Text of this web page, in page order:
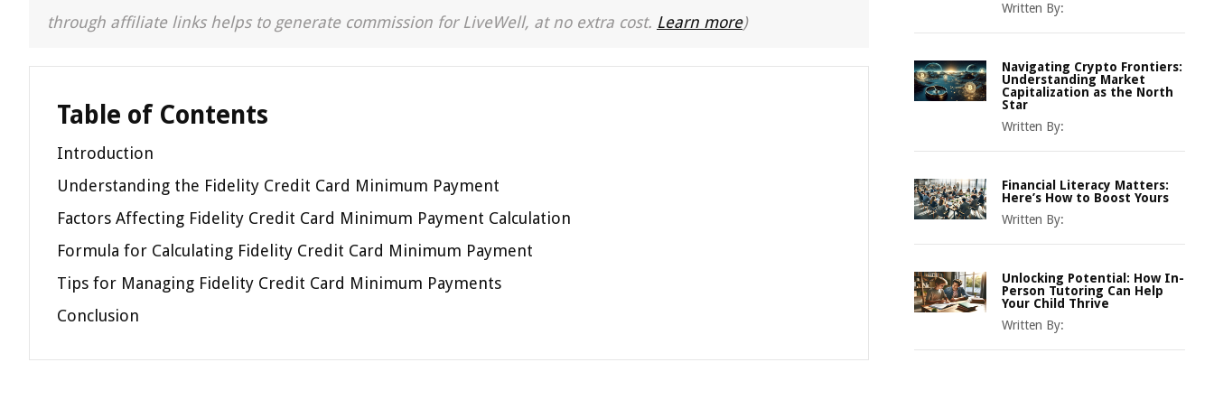
through affiliate links helps to generate commission for LiveWell, at no extra cost. Learn more)
Table of Contents
Introduction
Understanding the Fidelity Credit Card Minimum Payment
Factors Affecting Fidelity Credit Card Minimum Payment Calculation
Formula for Calculating Fidelity Credit Card Minimum Payment
Tips for Managing Fidelity Credit Card Minimum Payments
Conclusion
Written By:
Navigating Crypto Frontiers:
Understanding Market
Capitalization as the North
Star
Written By:
Financial Literacy Matters:
Here’s How to Boost Yours
Written By:
Unlocking Potential: How In-
Person Tutoring Can Help
Your Child Thrive
Written By: